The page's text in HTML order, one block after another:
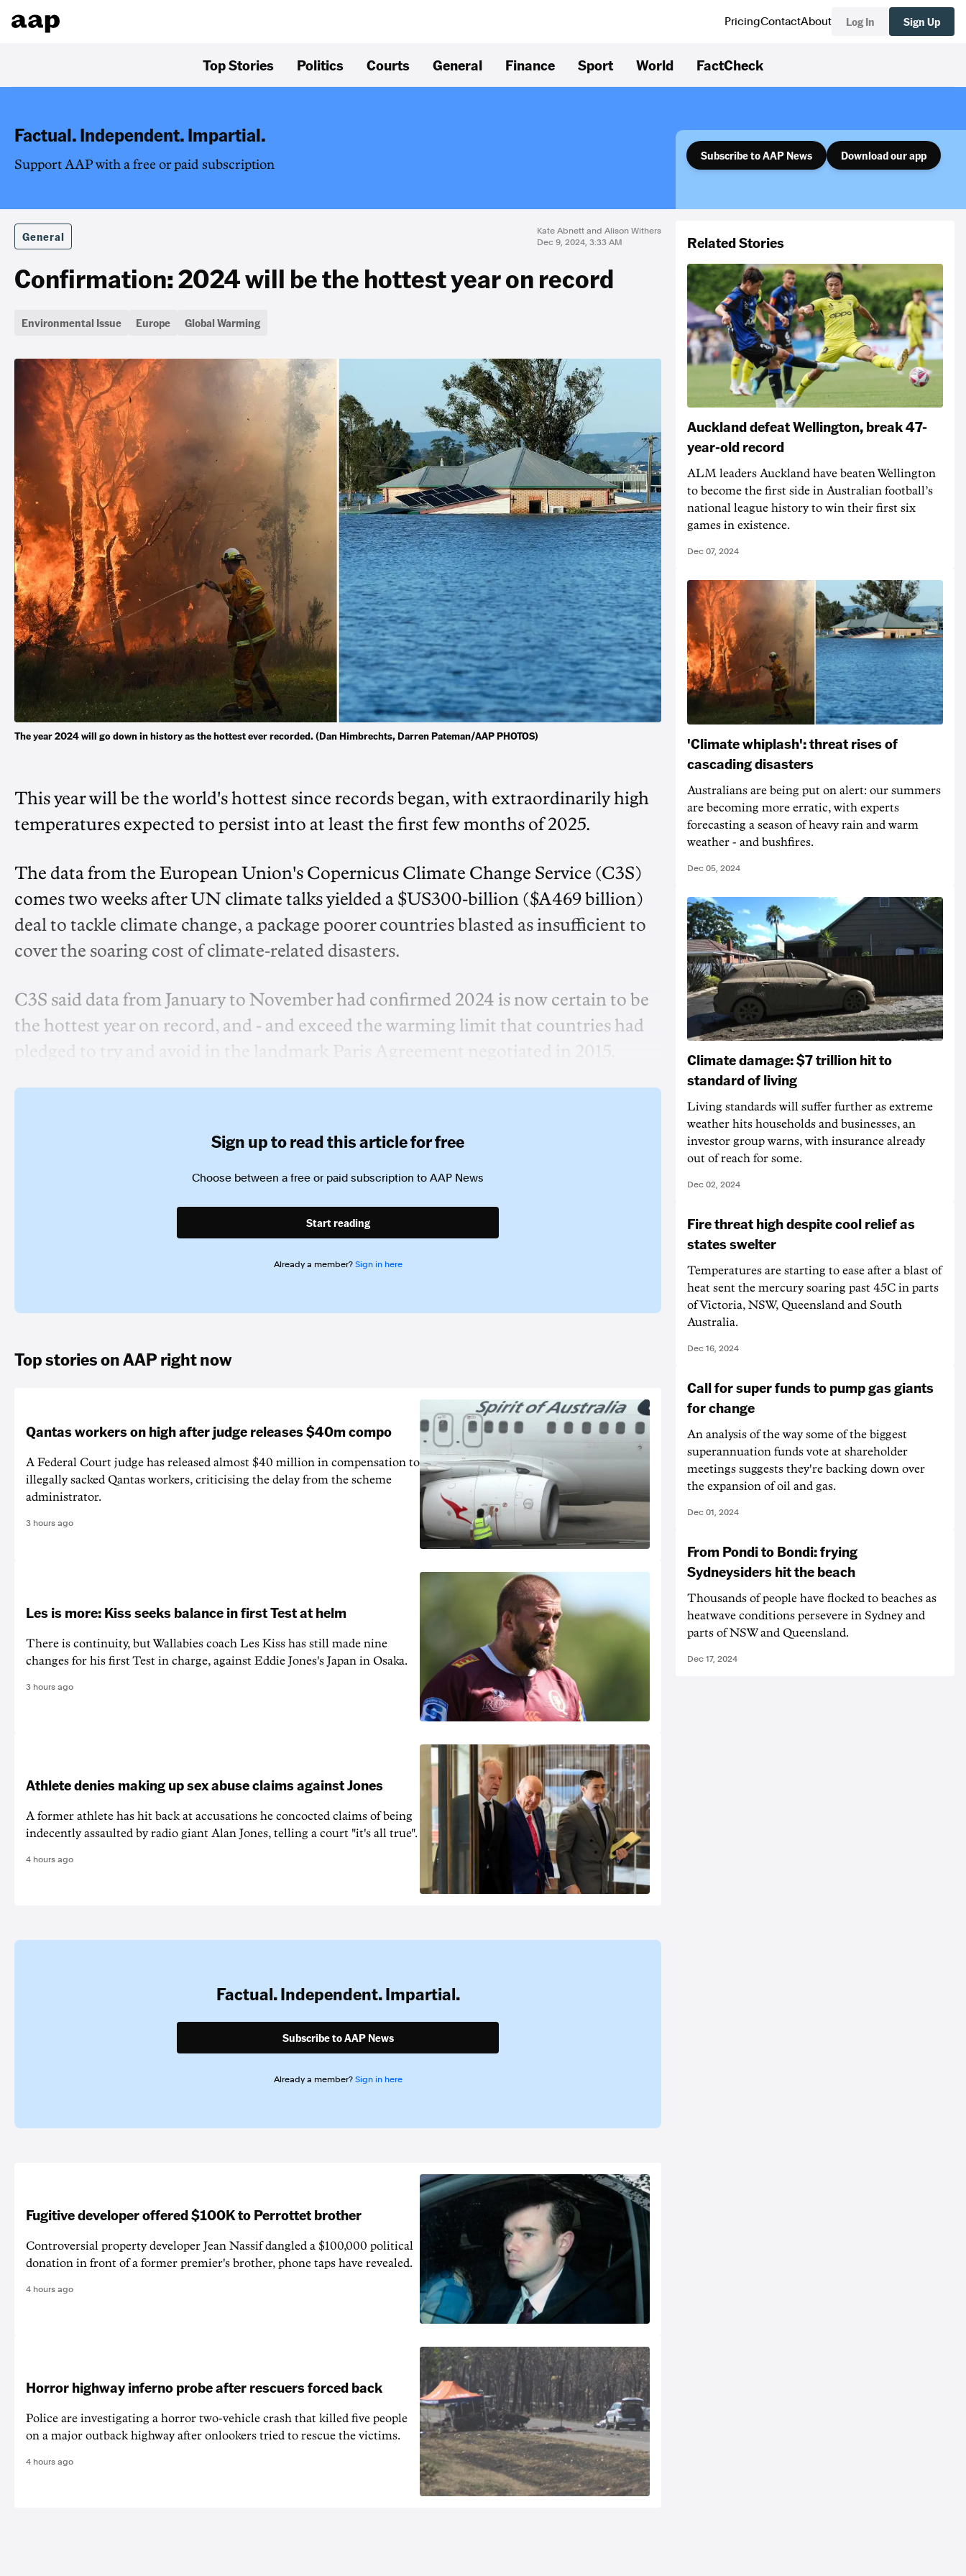
PricingContactAbout Log In Sign Up
Top Stories Politics Courts General Finance Sport World FactCheck
Factual. Independent. Impartial.
Support AAP with a free or paid subscription
Subscribe to AAP News Download our app
General
Kate Abnett and Alison Withers
Dec 9, 2024, 3:33 AM
Confirmation: 2024 will be the hottest year on record
Environmental Issue Europe Global Warming
The year 2024 will go down in history as the hottest ever recorded. (Dan Himbrechts, Darren Pateman/AAP PHOTOS)
This year will be the world's hottest since records began, with extraordinarily high
temperatures expected to persist into at least the first few months of 2025.
The data from the European Union's Copernicus Climate Change Service (C3S)
comes two weeks after UN climate talks yielded a $US300-billion ($A469 billion)
deal to tackle climate change, a package poorer countries blasted as insufficient to
cover the soaring cost of climate-related disasters.
C3S said data from January to November had confirmed 2024 is now certain to be
the hottest year on record, and - and exceed the warming limit that countries had
pledged to try and avoid in the landmark Paris Agreement negotiated in 2015.
Sign up to read this article for free
Choose between a free or paid subscription to AAP News
Start reading
Already a member? Sign in here
Top stories on AAP right now
Qantas workers on high after judge releases $40m compo
A Federal Court judge has released almost $40 million in compensation to
illegally sacked Qantas workers, criticising the delay from the scheme
administrator.
3 hours ago
Les is more: Kiss seeks balance in first Test at helm
There is continuity, but Wallabies coach Les Kiss has still made nine
changes for his first Test in charge, against Eddie Jones's Japan in Osaka.
3 hours ago
Athlete denies making up sex abuse claims against Jones
A former athlete has hit back at accusations he concocted claims of being
indecently assaulted by radio giant Alan Jones, telling a court "it's all true".
4 hours ago
Factual. Independent. Impartial.
Subscribe to AAP News
Already a member? Sign in here
Fugitive developer offered $100K to Perrottet brother
Controversial property developer Jean Nassif dangled a $100,000 political
donation in front of a former premier's brother, phone taps have revealed.
4 hours ago
Horror highway inferno probe after rescuers forced back
Police are investigating a horror two-vehicle crash that killed five people
on a major outback highway after onlookers tried to rescue the victims.
4 hours ago
Related Stories
Auckland defeat Wellington, break 47-
year-old record
ALM leaders Auckland have beaten Wellington
to become the first side in Australian football’s
national league history to win their first six
games in existence.
Dec 07, 2024
'Climate whiplash': threat rises of
cascading disasters
Australians are being put on alert: our summers
are becoming more erratic, with experts
forecasting a season of heavy rain and warm
weather - and bushfires.
Dec 05, 2024
Climate damage: $7 trillion hit to
standard of living
Living standards will suffer further as extreme
weather hits households and businesses, an
investor group warns, with insurance already
out of reach for some.
Dec 02, 2024
Fire threat high despite cool relief as
states swelter
Temperatures are starting to ease after a blast of
heat sent the mercury soaring past 45C in parts
of Victoria, NSW, Queensland and South
Australia.
Dec 16, 2024
Call for super funds to pump gas giants
for change
An analysis of the way some of the biggest
superannuation funds vote at shareholder
meetings suggests they're backing down over
the expansion of oil and gas.
Dec 01, 2024
From Pondi to Bondi: frying
Sydneysiders hit the beach
Thousands of people have flocked to beaches as
heatwave conditions persevere in Sydney and
parts of NSW and Queensland.
Dec 17, 2024